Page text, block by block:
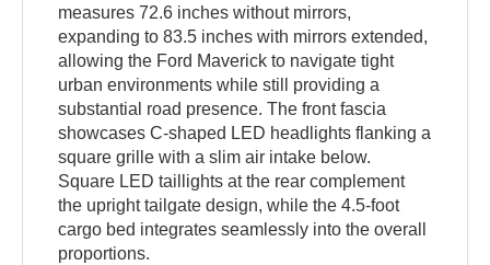
measures 72.6 inches without mirrors,
expanding to 83.5 inches with mirrors extended,
allowing the Ford Maverick to navigate tight
urban environments while still providing a
substantial road presence. The front fascia
showcases C-shaped LED headlights flanking a
square grille with a slim air intake below.
Square LED taillights at the rear complement
the upright tailgate design, while the 4.5-foot
cargo bed integrates seamlessly into the overall
proportions.